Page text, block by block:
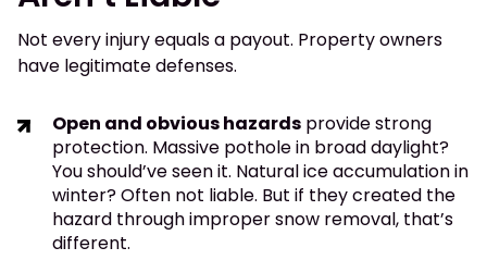
Not every injury equals a payout. Property owners
have legitimate defenses.
Open and obvious hazards provide strong
protection. Massive pothole in broad daylight?
You should’ve seen it. Natural ice accumulation in
winter? Often not liable. But if they created the
hazard through improper snow removal, that’s
different.